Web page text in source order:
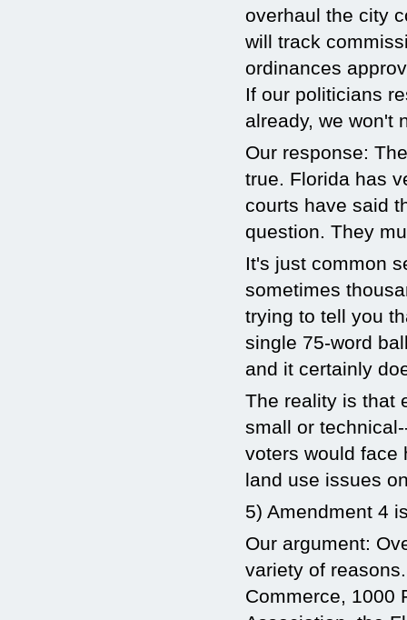
overhaul the city
will track
ordinances
If our politicians
already, we won't
Our response:
true. Florida has
courts have said
question. They
It's just common
sometimes
trying to tell you
single 75-word
and it certainly
The reality is that
small or
voters would face
land use issues
5) Amendment 4
Our argument:
variety of
Commerce, 1000